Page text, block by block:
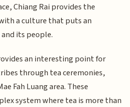
Chiang Rai provides the
a culture that puts an
its people.
an interesting point for
through tea ceremonies,
Fah Luang area. These
system where tea is more than